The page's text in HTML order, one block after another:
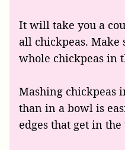
It will take you a
all chickpeas. Make
whole chickpeas in
Mashing chickpeas
than in a bowl is
edges that get in the